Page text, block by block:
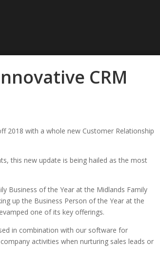
CRM
2018 with a whole new Customer Relationship
this new update is being hailed as the most
Business of the Year at the Midlands Family
up the Business Person of the Year at the
one of its key offerings.
in combination with our software for
activities when nurturing sales leads or